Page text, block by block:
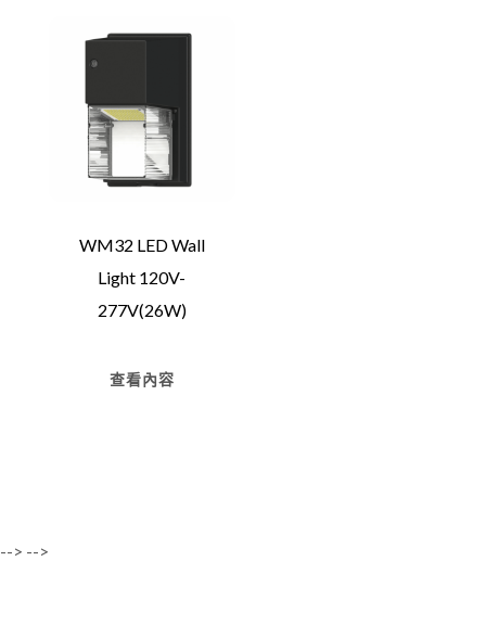
WM32 LED Wall
Light 120V-
277V(26W)
查看內容
--> -->